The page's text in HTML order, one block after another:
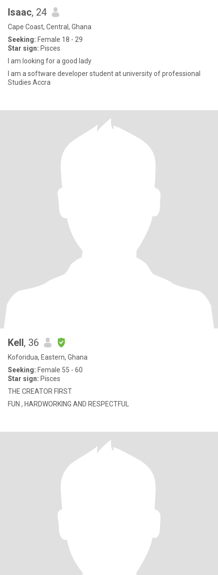
Isaac, 24
Cape Coast, Central, Ghana
Seeking: Female 18 - 29
Star sign: Pisces
I am looking for a good lady
I am a software developer student at university of professional
Studies Accra
Kell, 36
Koforidua, Eastern, Ghana
Seeking: Female 55 - 60
Star sign: Pisces
THE CREATOR FIRST
FUN , HARDWORKING AND RESPECTFUL